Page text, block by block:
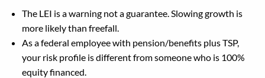
The LEI is a warning not a guarantee. Slowing growth is
more likely than freefall.
As a federal employee with pension/benefits plus TSP,
your risk profile is different from someone who is 100%
equity financed.